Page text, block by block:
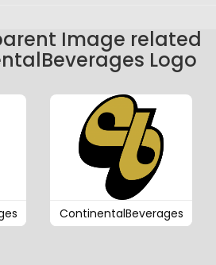
Image related
Logo
ContinentalBeverages